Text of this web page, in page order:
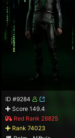
ID #9284
Score 149.4
Red Rank 28825
Rank 74023